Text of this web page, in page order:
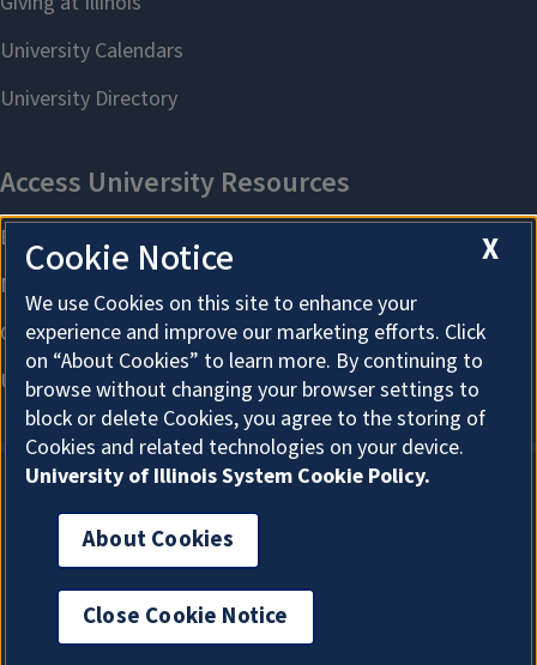
About Cookies
X
Cookie Notice
We use Cookies on this site to enhance your
experience and improve our marketing efforts. Click
on “About Cookies” to learn more. By continuing to
browse without changing your browser settings to
block or delete Cookies, you agree to the storing of
Cookies and related technologies on your device.
University of Illinois System Cookie Policy.
About Cookies
Close Cookie Notice